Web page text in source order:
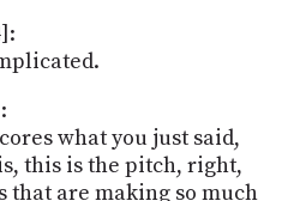
what you just said,
this is the pitch, right,
that are making so much